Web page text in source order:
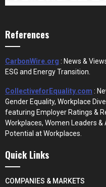
References
CarbonWire.org : News &
ESG and Energy Transition.
CollectiveforEquality.com :
Gender Equality, Workplace
featuring Employer Ratings &
Workplaces, Women Leaders
Potential at Workplaces.
Quick Links
COMPANIES & MARKETS